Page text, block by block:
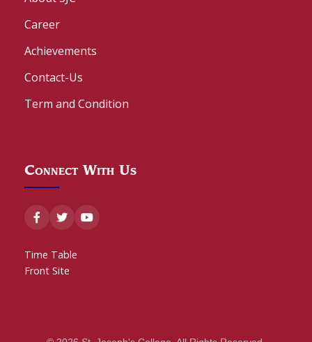
Career
Achievements
Contact-Us
Term and Condition
Connect With Us
Time Table
Front Site